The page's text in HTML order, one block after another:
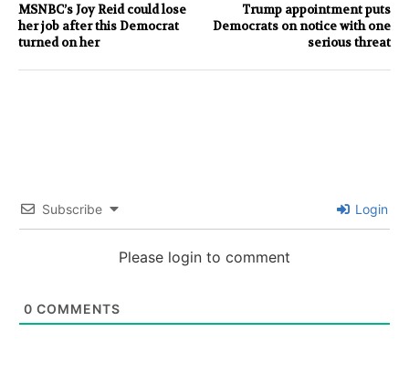
MSNBC’s Joy Reid could lose
her job after this Democrat
turned on her
Trump appointment puts
Democrats on notice with one
serious threat
Subscribe Login
Please login to comment
0 COMMENTS